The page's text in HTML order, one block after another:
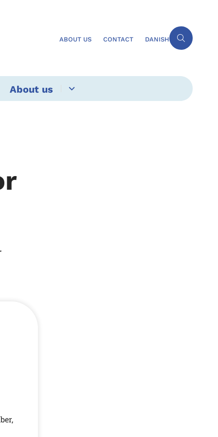
ABOUT US CONTACT DANISH
About us